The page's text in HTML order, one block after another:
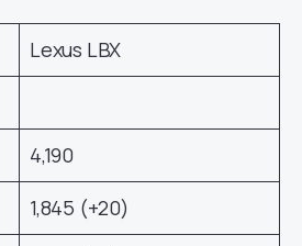
Lexus LBX
4,190
1,845 (+20)